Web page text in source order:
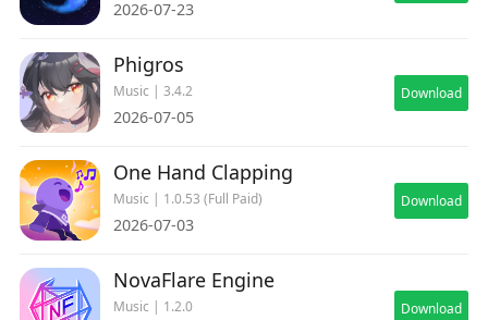
2026-07-23
Phigros
Music | 3.4.2
2026-07-05
Download
One Hand Clapping
Music | 1.0.53 (Full Paid)
2026-07-03
Download
NovaFlare Engine
Music | 1.2.0 Download